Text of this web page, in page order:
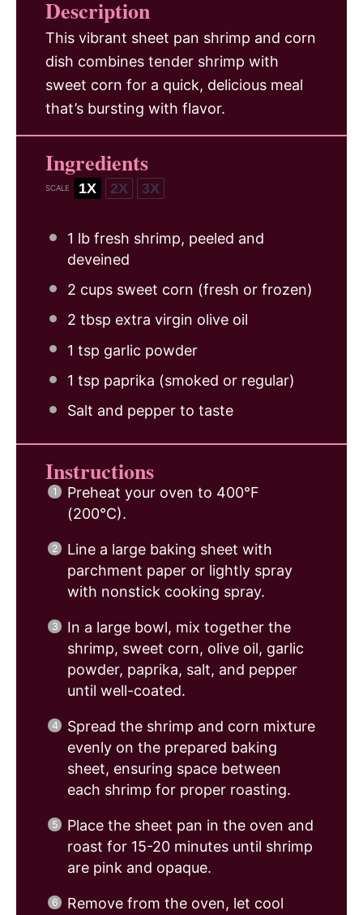
Description
This vibrant sheet pan shrimp and corn
dish combines tender shrimp with
sweet corn for a quick, delicious meal
that’s bursting with flavor.
Ingredients
SCALE 1X 2X 3X
1 lb fresh shrimp, peeled and
deveined
2 cups sweet corn (fresh or frozen)
2 tbsp extra virgin olive oil
1 tsp garlic powder
1 tsp paprika (smoked or regular)
Salt and pepper to taste
Instructions
Preheat your oven to 400°F
(200°C).
Line a large baking sheet with
parchment paper or lightly spray
with nonstick cooking spray.
In a large bowl, mix together the
shrimp, sweet corn, olive oil, garlic
powder, paprika, salt, and pepper
until well-coated.
Spread the shrimp and corn mixture
evenly on the prepared baking
sheet, ensuring space between
each shrimp for proper roasting.
Place the sheet pan in the oven and
roast for 15-20 minutes until shrimp
are pink and opaque.
Remove from the oven, let cool